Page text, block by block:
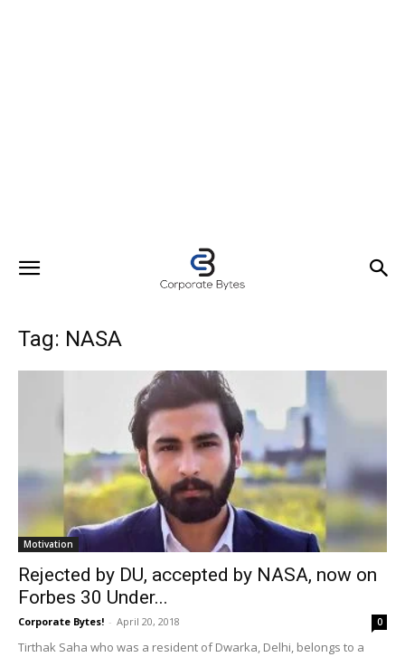
Tag: NASA
Motivation
Rejected by DU, accepted by NASA, now on
Forbes 30 Under...
Corporate Bytes! - April 20, 2018 0
Tirthak Saha who was a resident of Dwarka, Delhi, belongs to a